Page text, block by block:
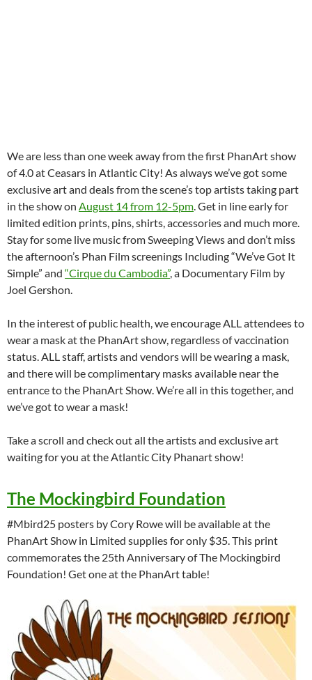
We are less than one week away from the first PhanArt show
of 4.0 at Ceasars in Atlantic City! As always we’ve got some
exclusive art and deals from the scene’s top artists taking part
in the show on August 14 from 12-5pm. Get in line early for
limited edition prints, pins, shirts, accessories and much more.
Stay for some live music from Sweeping Views and don’t miss
the afternoon’s Phan Film screenings Including “We’ve Got It
Simple” and “Cirque du Cambodia”, a Documentary Film by
Joel Gershon.
In the interest of public health, we encourage ALL attendees to
wear a mask at the PhanArt show, regardless of vaccination
status. ALL staff, artists and vendors will be wearing a mask,
and there will be complimentary masks available near the
entrance to the PhanArt Show. We’re all in this together, and
we’ve got to wear a mask!
Take a scroll and check out all the artists and exclusive art
waiting for you at the Atlantic City Phanart show!
The Mockingbird Foundation
#Mbird25 posters by Cory Rowe will be available at the
PhanArt Show in Limited supplies for only $35. This print
commemorates the 25th Anniversary of The Mockingbird
Foundation! Get one at the PhanArt table!